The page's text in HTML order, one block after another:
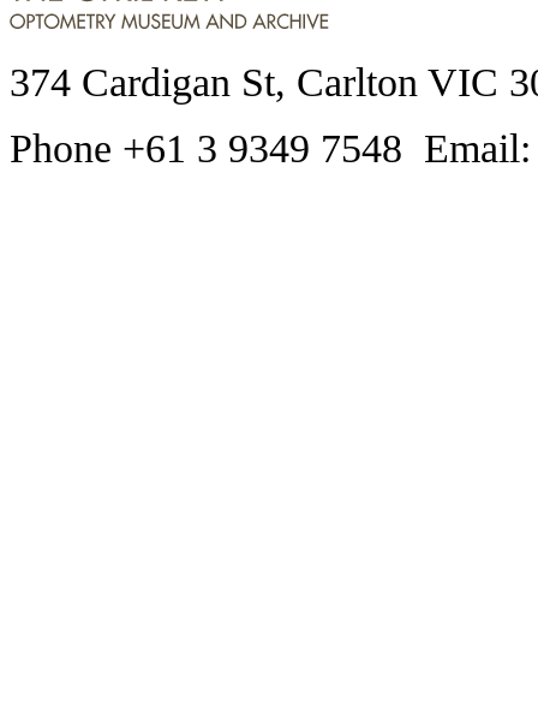
374 Cardigan St, Carlton VIC
Phone +61 3 9349 7548